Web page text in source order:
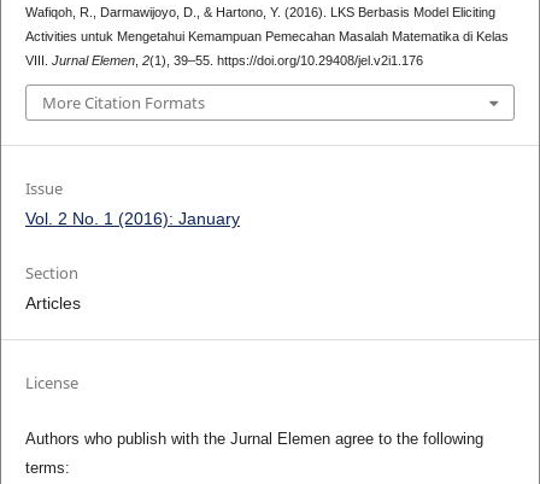
Wafiqoh, R., Darmawijoyo, D., & Hartono, Y. (2016). LKS Berbasis Model Eliciting
Activities untuk Mengetahui Kemampuan Pemecahan Masalah Matematika di Kelas
VIII. Jurnal Elemen, 2(1), 39–55. https://doi.org/10.29408/jel.v2i1.176
More Citation Formats
Issue
Vol. 2 No. 1 (2016): January
Section
Articles
License
Authors who publish with the Jurnal Elemen agree to the following
terms: